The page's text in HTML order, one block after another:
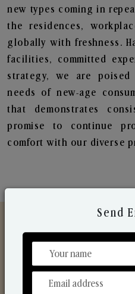
new types coming in
the residences,
globally with freshness.
facilities, committed
strategy, we are
needs of new-age
that demonstrates
promise to continue
comfort with our diverse
Discover
From Our
Send